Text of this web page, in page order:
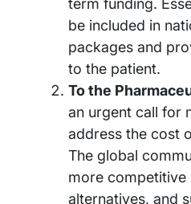
term funding.
be included in
packages and
to the patient.
To the
an urgent call for
address the cost
The global
more competitive
alternatives, and